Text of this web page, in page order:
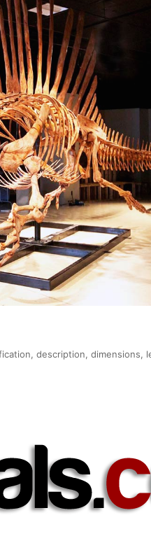
description, dimensions,